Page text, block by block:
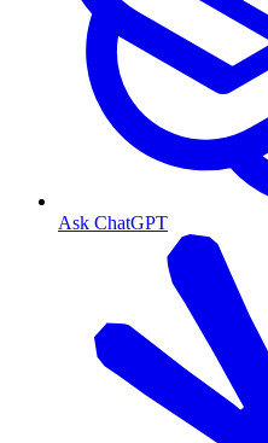
Ask ChatGPT